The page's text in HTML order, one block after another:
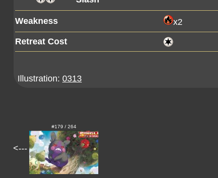
Weakness x2
Retreat Cost
Illustration: 0313
<---
#179 / 264